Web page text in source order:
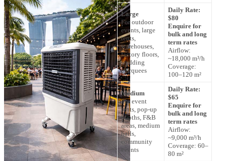
Large
For outdoor
events, large
tents,
warehouses,
factory floors,
wedding
marquees
Daily Rate:
$80
Enquire for
bulk and long
term rates
Airflow:
~18,000 m³/h
Coverage:
100–120 m²
Medium
For event
tents, pop-up
booths, F&B
areas, medium
halls,
community
events
Daily Rate:
$65
Enquire for
bulk and long
term rates
Airflow:
~9,000 m³/h
Coverage: 60–
80 m²